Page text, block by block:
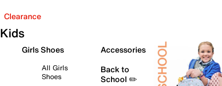
Clearance
Kids
Girls Shoes
All Girls
Shoes
Accessories
Back to
School ✏️